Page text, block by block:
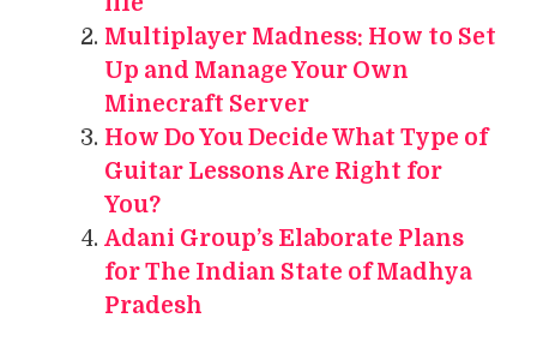
Multiplayer Madness: How to Set
Up and Manage Your Own
Minecraft Server
How Do You Decide What Type of
Guitar Lessons Are Right for
You?
Adani Group’s Elaborate Plans
for The Indian State of Madhya
Pradesh